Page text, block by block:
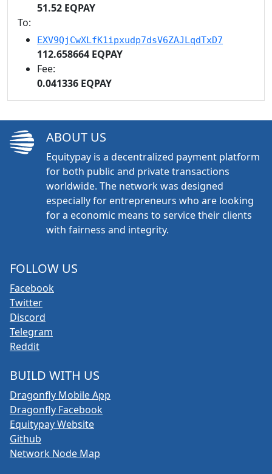
51.52 EQPAY
To:
EXV9QjCwXLfK1ipxudp7dsV6ZAJLqdTxD7
112.658664 EQPAY
Fee:
0.041336 EQPAY
ABOUT US
Equitypay is a decentralized payment platform
for both public and private transactions
worldwide. The network was designed
especially for entrepreneurs who are looking
for a economic means to service their clients
with fairness and integrity.
FOLLOW US
Facebook
Twitter
Discord
Telegram
Reddit
BUILD WITH US
Dragonfly Mobile App
Dragonfly Facebook
Equitypay Website
Github
Network Node Map